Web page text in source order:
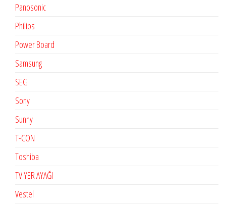
Panosonic
Philips
Power Board
Samsung
SEG
Sony
Sunny
T-CON
Toshiba
TV YER AYAĞI
Vestel